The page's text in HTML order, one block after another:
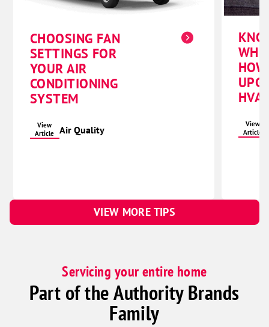
CHOOSING FAN
SETTINGS FOR
YOUR AIR
CONDITIONING
SYSTEM
View
Article
Air Quality
View
Article
VIEW MORE TIPS
Servicing your entire home
Part of the Authority Brands
Family